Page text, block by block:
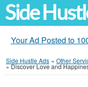
Side
Your Ad Posted to
Side Hustle Ads » Other
»Discover Love and